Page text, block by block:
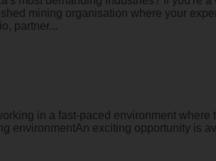
mining organisation where your
partner...
in a fast-paced environment
environmentAn exciting opportunity is